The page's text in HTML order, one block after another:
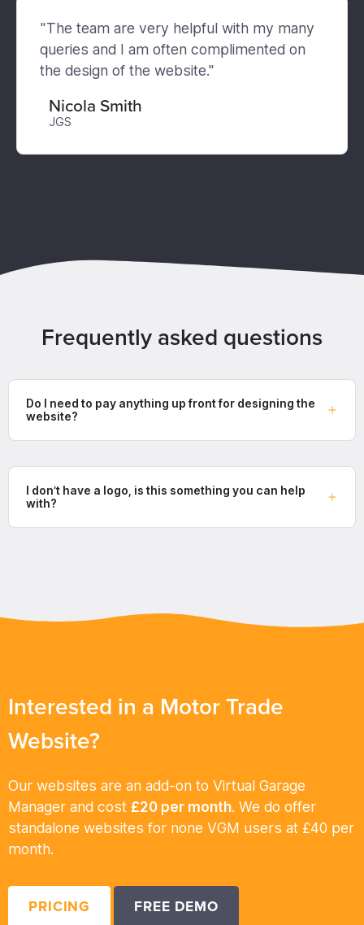
"The team are very helpful with my many
queries and I am often complimented on
the design of the website."
Nicola Smith
JGS
Frequently asked questions
Do I need to pay anything up front for designing the
website?
I don’t have a logo, is this something you can help
with?
Interested in a Motor Trade
Website?
Our websites are an add-on to Virtual Garage
Manager and cost £20 per month. We do offer
standalone websites for none VGM users at £40 per
month.
PRICING FREE DEMO